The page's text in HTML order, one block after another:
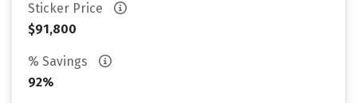
Sticker Price
$91,800
% Savings
92%